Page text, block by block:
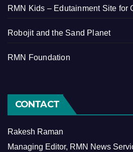
RMN Kids – Edutainment Site for
Robojit and the Sand Planet
RMN Foundation
CONTACT
Rakesh Raman
Managing Editor, RMN News